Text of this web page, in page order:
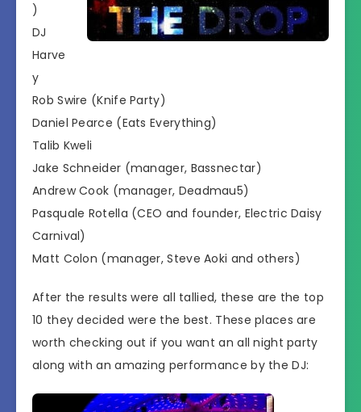
)
DJ
Harve
y
Rob Swire (Knife Party)
Daniel Pearce (Eats Everything)
Talib Kweli
Jake Schneider (manager, Bassnectar)
Andrew Cook (manager, Deadmau5)
Pasquale Rotella (CEO and founder, Electric Daisy
Carnival)
Matt Colon (manager, Steve Aoki and others)
After the results were all tallied, these are the top
10 they decided were the best. These places are
worth checking out if you want an all night party
along with an amazing performance by the DJ: